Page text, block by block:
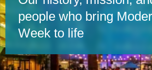
people who bring
Week to life